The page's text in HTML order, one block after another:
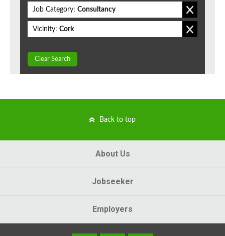
Job Category: Consultancy
Vicinity: Cork
Clear Search
Back to top
About Us
Jobseeker
Employers